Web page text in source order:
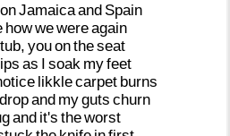
Jamaicaand Spain
howwewereagain
tub, youontheseat
as I soak myfeet
likklecarpet burns
dropand myguts churn
and it's theworst